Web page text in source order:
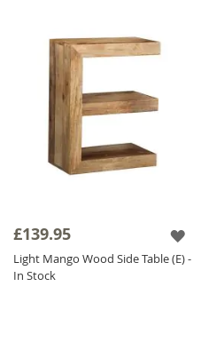
£139.95
Light Mango Wood Side Table (E) -
In Stock